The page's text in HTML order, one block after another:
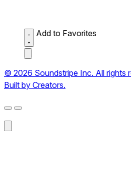
Add to Favorites
© 2026 Soundstripe Inc. All rights
Built by Creators.